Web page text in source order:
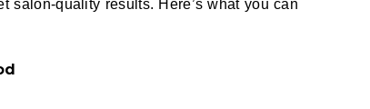
salon-quality results. Here’s what you can